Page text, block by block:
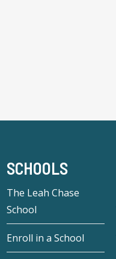
SCHOOLS
The Leah Chase
School
Enroll in a School